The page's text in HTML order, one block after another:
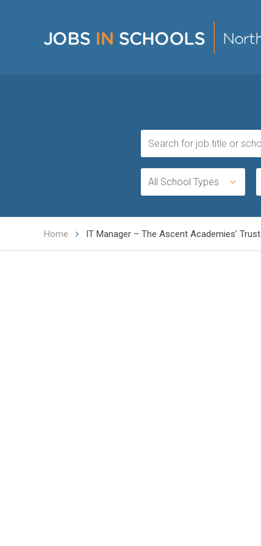
All School Types
Home IT Manager – The Ascent Academies’ Trust